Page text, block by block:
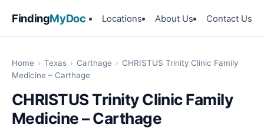
FindingMyDoc Locations About Us Contact Us
Home › Texas › Carthage › CHRISTUS Trinity Clinic Family
Medicine – Carthage
CHRISTUS Trinity Clinic Family
Medicine – Carthage